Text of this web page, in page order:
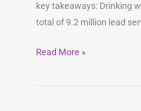
key takeaways: Drinking
total of 9.2 million lead
Read More »